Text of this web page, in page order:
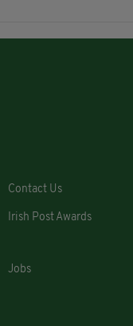
Contact Us
Irish Post Awards
Jobs